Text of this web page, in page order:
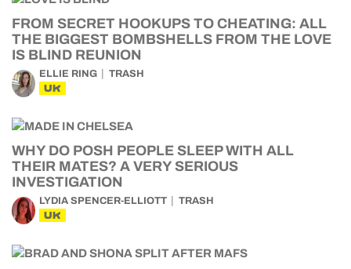
FROM SECRET HOOKUPS TO CHEATING: ALL
THE BIGGEST BOMBSHELLS FROM THE LOVE
IS BLIND REUNION
ELLIE RING TRASH
UK
WHY DO POSH PEOPLE SLEEP WITH ALL
THEIR MATES? A VERY SERIOUS
INVESTIGATION
LYDIA SPENCER-ELLIOTT TRASH
UK